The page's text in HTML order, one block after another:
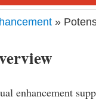
»
enhancement